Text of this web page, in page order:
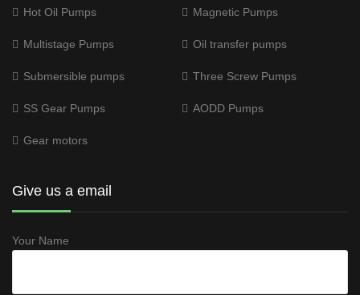
Hot Oil Pumps Magnetic Pumps
Multistage Pumps Oil transfer pumps
Submersible pumps Three Screw Pumps
SS Gear Pumps AODD Pumps
Gear motors
Give us a email
Your Name